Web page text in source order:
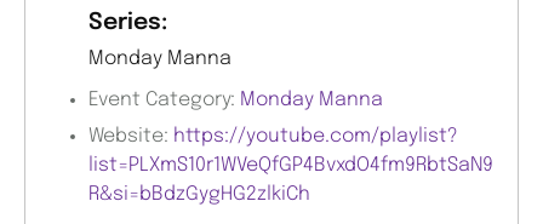
Series:
Monday Manna
Event Category: Monday Manna
Website: https://youtube.com/playlist?
list=PLXmS10r1WVeQfGP4BvxdO4fm9RbtSaN9
R&si=bBdzGygHG2zlkiCh